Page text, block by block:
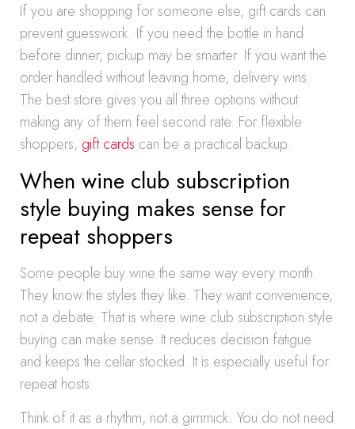
If you are shopping for someone else, gift cards can
prevent guesswork. If you need the bottle in hand
before dinner, pickup may be smarter. If you want the
order handled without leaving home, delivery wins.
The best store gives you all three options without
making any of them feel second rate. For flexible
shoppers, gift cards can be a practical backup.
When wine club subscription
style buying makes sense for
repeat shoppers
Some people buy wine the same way every month.
They know the styles they like. They want convenience,
not a debate. That is where wine club subscription style
buying can make sense. It reduces decision fatigue
and keeps the cellar stocked. It is especially useful for
repeat hosts.
Think of it as a rhythm, not a gimmick. You do not need